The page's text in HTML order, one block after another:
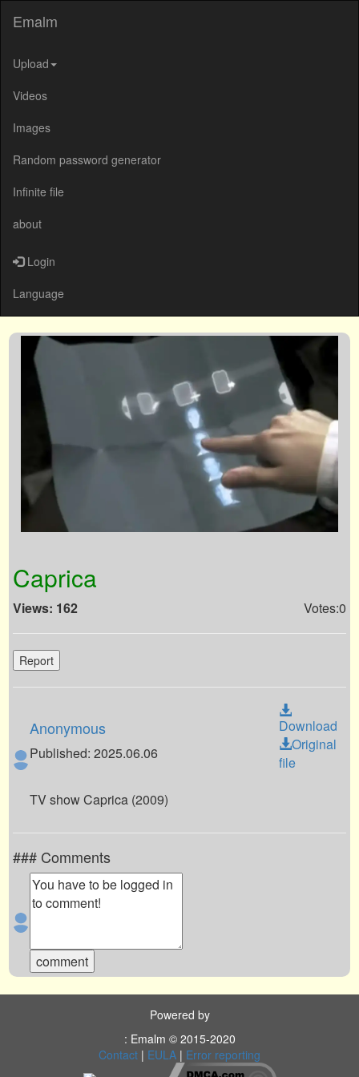
Emalm
Upload
Videos
Images
Random password generator
Infinite file
about
Login
Language
Caprica
Views: 162 Votes:0
Report
Anonymous
Published: 2025.06.06
Download
Original
file
TV show Caprica (2009)
### Comments
Powered by
: Emalm © 2015-2020
Contact | EULA | Error reporting